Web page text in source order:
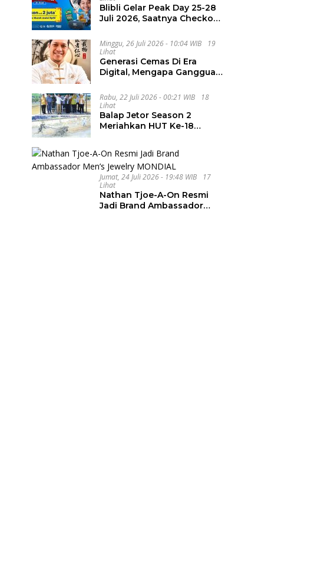
Blibli Gelar Peak Day 25-28
Juli 2026, Saatnya Checkout
Minggu, 26 Juli 2026 - 10:04 WIB
19
Lihat
Generasi Cemas Di Era
Digital, Mengapa Gangguan
Meningkat
Rabu, 22 Juli 2026 - 00:21 WIB
18
Lihat
Balap Jetor Season 2
Meriahkan HUT Ke-18
Pertanian
Jumat, 24 Juli 2026 - 19:48 WIB
17
Lihat
Nathan Tjoe-A-On Resmi
Jadi Brand Ambassador